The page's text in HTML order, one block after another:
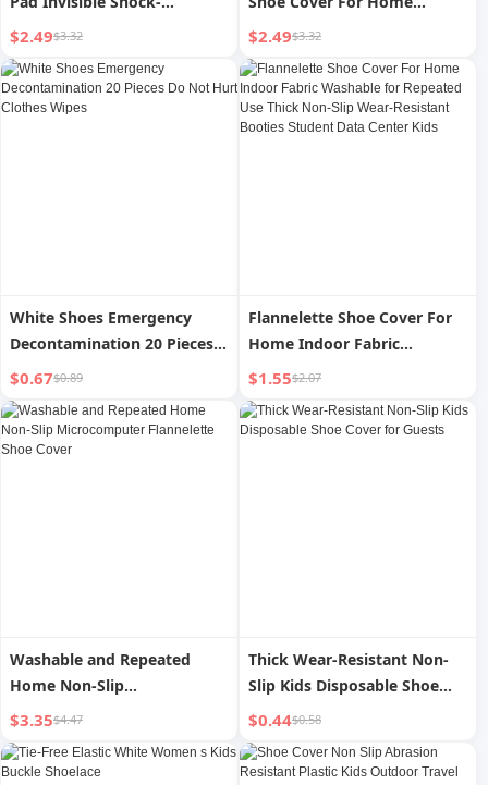
Absorbing Soft Bottom
$2.49$3.32
Indoor Thickening Adult
Student Abrasion Resistant
Waterproof Non Slip
Hospitality Plastic Foot
Sleeve
$2.49$3.32
White Shoes Emergency
Decontamination 20 Pieces
Do Not Hurt Clothes Wipes
$0.67$0.89
Flannelette Shoe Cover For
Home Indoor Fabric
Washable for Repeated Use
Thick Non-Slip Wear-
Resistant Booties Student
$1.55$2.07
Washable and Repeated
Home Non-Slip
Microcomputer Flannelette
Shoe Cover
$3.35$4.47
Thick Wear-Resistant Non-
Slip Kids Disposable Shoe
Cover for Guests
$0.44$0.58